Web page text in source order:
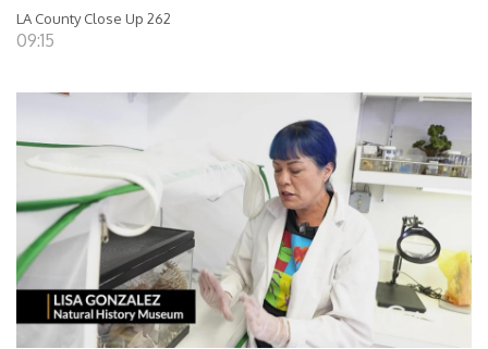
LA County Close Up 262
09:15